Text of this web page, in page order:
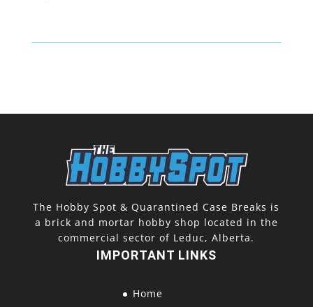
The Hobby Spot & Quarantined Case Breaks is
a brick and mortar hobby shop located in the
commercial sector of Leduc, Alberta.
IMPORTANT LINKS
Home